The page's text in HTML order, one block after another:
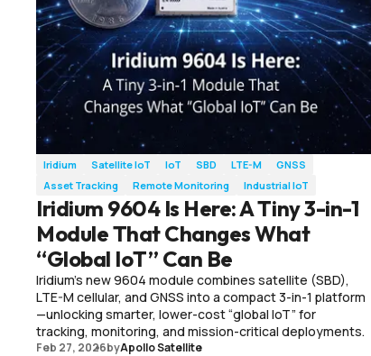
Iridium Satellite IoT IoT SBD LTE-M
GNSS
Asset Tracking
Remote Monitoring Industrial IoT
Iridium 9604 Is Here: A Tiny 3-in-1
Module That Changes What
“Global IoT” Can Be
Iridium’s new 9604 module combines satellite (SBD),
LTE-M cellular, and GNSS into a compact 3-in-1 platform
—unlocking smarter, lower-cost “global IoT” for
tracking, monitoring, and mission-critical deployments.
Feb 27, 2026byApollo Satellite